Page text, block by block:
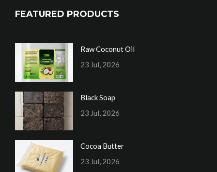
FEATURED PRODUCTS
Raw Coconut Oil
23 Jul, 2026
Black Soap
23 Jul, 2026
Cocoa Butter
23 Jul, 2026